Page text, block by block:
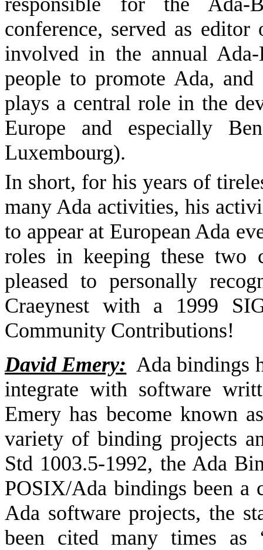
conference, served as
involved in the annual Ada-
people to promote Ada,
plays a central role in the
Europe and especially
Luxembourg).
In short, for his years of
many Ada activities, his
to appear at European Ada
roles in keeping these two
pleased to personally
Craeynest with a 1999
Community Contributions!
David Emery: Ada bindings
integrate with software
Emery has become known
variety of binding projects
Std 1003.5-1992, the Ada
POSIX/Ada bindings been
Ada software projects, the
been cited many times as